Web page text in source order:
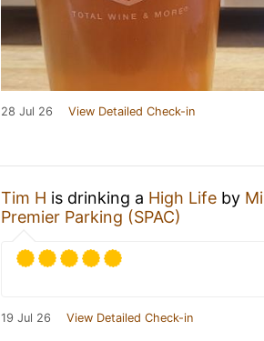
28 Jul 26 View Detailed Check-in
Tim H is drinking a High Life by
Premier Parking (SPAC)
19 Jul 26 View Detailed Check-in